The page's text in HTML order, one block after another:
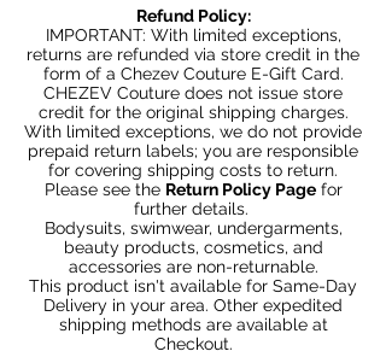
Beautiful. Fast Worldwide Shipping.
Refund Policy:
IMPORTANT: With limited exceptions,
returns are refunded via store credit in the
form of a Chezev Couture E-Gift Card.
CHEZEV Couture does not issue store
credit for the original shipping charges.
With limited exceptions, we do not provide
prepaid return labels; you are responsible
for covering shipping costs to return.
Please see the Return Policy Pagefor
further details.
Bodysuits, swimwear, undergarments,
beauty products, cosmetics, and
accessories are non-returnable.
This product isn't available for Same-Day
Delivery in your area. Other expedited
shipping methods are available at
Checkout.